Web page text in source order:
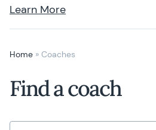
Learn More
Home » Coaches
Find a coach